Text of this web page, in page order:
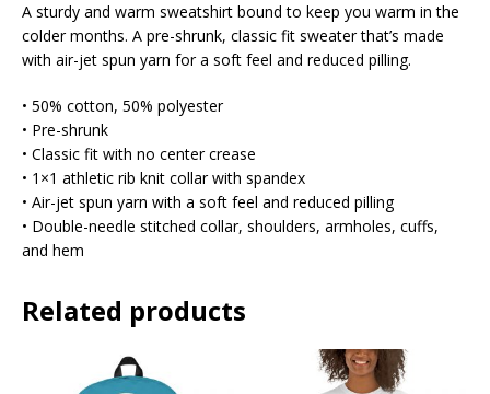
A sturdy and warm sweatshirt bound to keep you warm in the
colder months. A pre-shrunk, classic fit sweater that’s made
with air-jet spun yarn for a soft feel and reduced pilling.
• 50% cotton, 50% polyester
• Pre-shrunk
• Classic fit with no center crease
• 1×1 athletic rib knit collar with spandex
• Air-jet spun yarn with a soft feel and reduced pilling
• Double-needle stitched collar, shoulders, armholes, cuffs,
and hem
Related products